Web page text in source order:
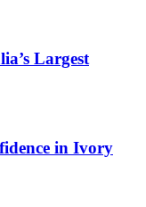
Largest
in Ivory